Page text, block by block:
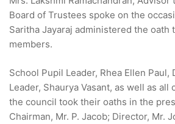
Board of Trustees spoke on the
Saritha Jayaraj administered the oath
members.
School Pupil Leader, Rhea Ellen Paul,
Leader, Shaurya Vasant, as well as
the council took their oaths in the
Chairman, Mr. P. Jacob; Director, Mr.